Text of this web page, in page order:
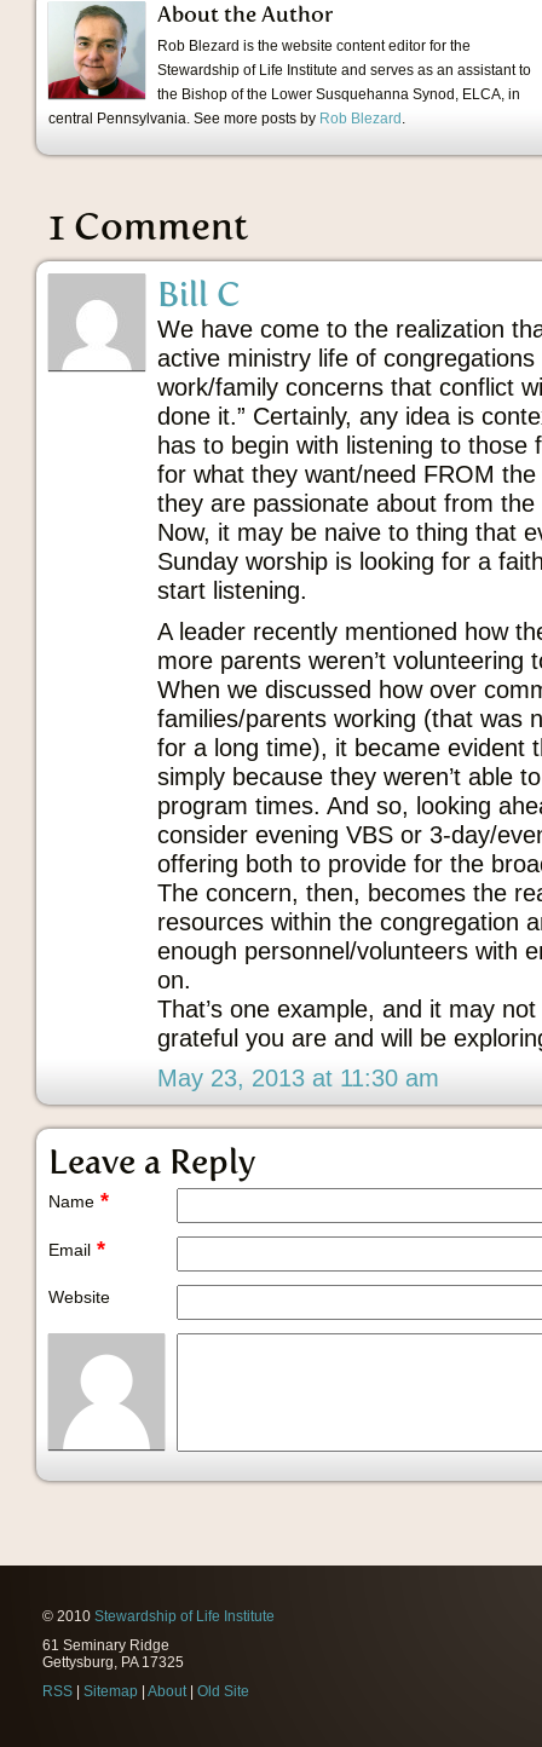
About the Author
Rob Blezard is the website content editor for the
Stewardship of Life Institute and serves as an assistant to
the Bishop of the Lower Susquehanna Synod, ELCA, in
central Pennsylvania. See more posts by Rob Blezard .
1 Comment
Bill C
We have come to the realization
active ministry life of
work/family concerns that conflict
done it.” Certainly, any idea is
has to begin with listening to those
for what they want/need FROM
they are passionate about from
Now, it may be naive to thing that
Sunday worship is looking for a
start listening.
A leader recently mentioned how
more parents weren’t volunteering
When we discussed how over
families/parents working (that was
for a long time), it became evident
simply because they weren’t able
program times. And so, looking
consider evening VBS or 3-day/
offering both to provide for the
The concern, then, becomes the
resources within the congregation
enough personnel/volunteers with
on.
That’s one example, and it may
grateful you are and will be
May 23, 2013 at 11:30 am
Leave a Reply
Name *
Email *
Website
© 2010 Stewardship of Life Institute
61 Seminary Ridge
Gettysburg, PA 17325
RSS
Sitemap About| Old Site